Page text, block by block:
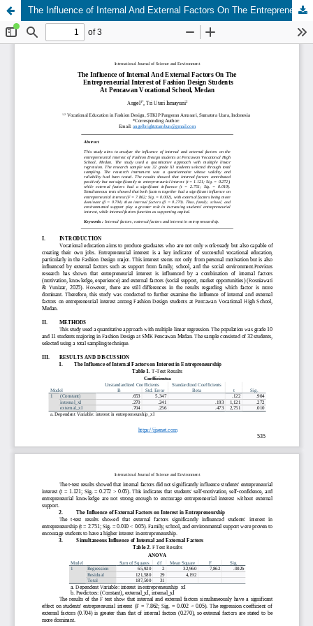
The Influence of Internal And External Factors On The Entrepreneurial Interest of Fashion Design Students At Pencawan Vocational School, Medan